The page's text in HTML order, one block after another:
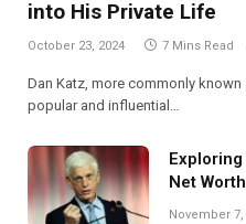
into His Private Life
October 23, 2024 7 Mins Read
Dan Katz, more commonly known
popular and influential…
Net
November 7,